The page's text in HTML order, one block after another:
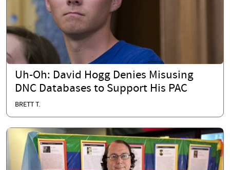
Uh-Oh: David Hogg Denies Misusing
DNC Databases to Support His PAC
BRETT T.